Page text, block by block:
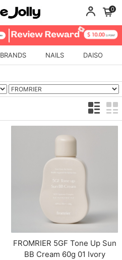
0
BRANDS NAILS DAISO
FROMRIER 5GF Tone Up Sun
BB Cream 60g 01 Ivory